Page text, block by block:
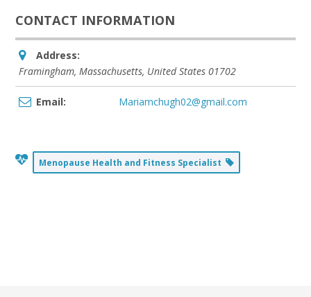
CONTACT INFORMATION
Address:
Framingham, Massachusetts, United States 01702
Email: Mariamchugh02@gmail.com
Menopause Health and Fitness Specialist